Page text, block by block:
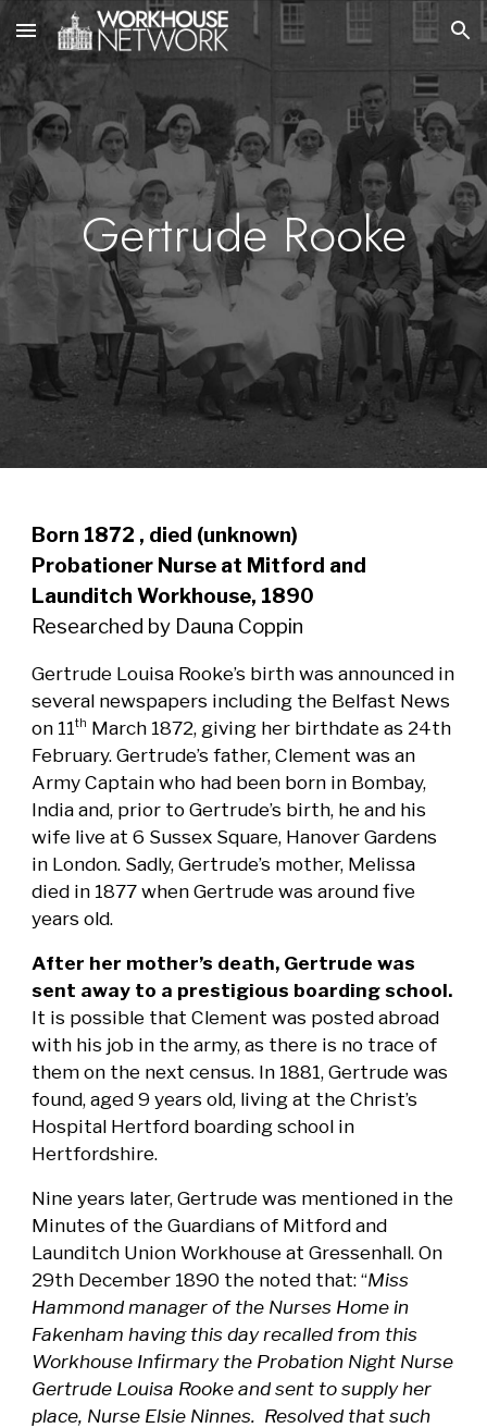
Skip to main content Skip to navigation
Gertrude Rooke
Born 1872 , died (unknown)
Probationer Nurse at Mitford and
Launditch Workhouse, 1890
Researched by Dauna Coppin
Gertrude Louisa Rooke’s birth was announced in
several newspapers including the Belfast News
on 11th March 1872, giving her birthdate as 24th
February. Gertrude’s father, Clement was an
Army Captain who had been born in Bombay,
India and, prior to Gertrude’s birth, he and his
wife live at 6 Sussex Square, Hanover Gardens
in London. Sadly, Gertrude’s mother, Melissa
died in 1877 when Gertrude was around five
years old.
After her mother’s death, Gertrude was
sent away to a prestigious boarding school.
It is possible that Clement was posted abroad
with his job in the army, as there is no trace of
them on the next census. In 1881, Gertrude was
found, aged 9 years old, living at the Christ’s
Hospital Hertford boarding school in
Hertfordshire.
Nine years later, Gertrude was mentioned in the
Minutes of the Guardians of Mitford and
Launditch Union Workhouse at Gressenhall. On
29th December 1890 the noted that: “Miss
Hammond manager of the Nurses Home in
Fakenham having this day recalled from this
Workhouse Infirmary the Probation Night Nurse
Gertrude Louisa Rooke and sent to supply her
place, Nurse Elsie Ninnes. Resolved that such